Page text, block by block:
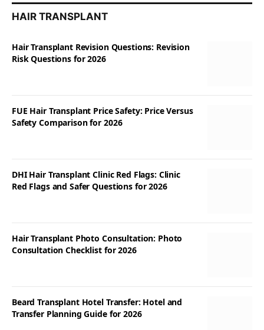
HAIR TRANSPLANT
Hair Transplant Revision Questions: Revision
Risk Questions for 2026
FUE Hair Transplant Price Safety: Price Versus
Safety Comparison for 2026
DHI Hair Transplant Clinic Red Flags: Clinic
Red Flags and Safer Questions for 2026
Hair Transplant Photo Consultation: Photo
Consultation Checklist for 2026
Beard Transplant Hotel Transfer: Hotel and
Transfer Planning Guide for 2026